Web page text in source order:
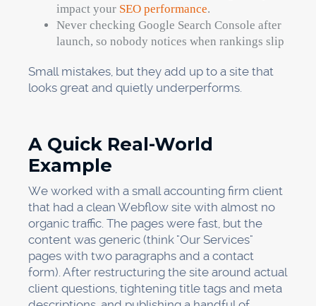
impact your SEO performance.
Never checking Google Search Console after
launch, so nobody notices when rankings slip
Small mistakes, but they add up to a site that
looks great and quietly underperforms.
A Quick Real-World
Example
We worked with a small accounting firm client
that had a clean Webflow site with almost no
organic traffic. The pages were fast, but the
content was generic (think "Our Services"
pages with two paragraphs and a contact
form). After restructuring the site around actual
client questions, tightening title tags and meta